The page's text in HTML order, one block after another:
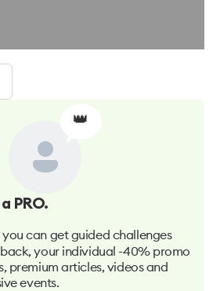
👑
PRO.
you can get guided challenges
your individual -40% promo
premium articles, videos and
events.